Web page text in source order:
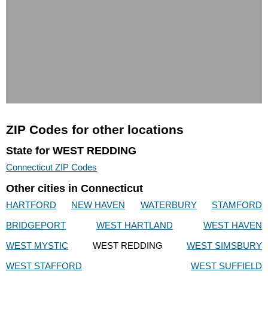
ZIP Codes for other locations
State for WEST REDDING
Connecticut ZIP Codes
Other cities in Connecticut
HARTFORD NEW HAVEN WATERBURY
STAMFORD
BRIDGEPORT
WEST HARTLAND
WEST HAVEN
WEST MYSTIC
WEST REDDING
WEST SIMSBURY
WEST STAFFORD
WEST SUFFIELD